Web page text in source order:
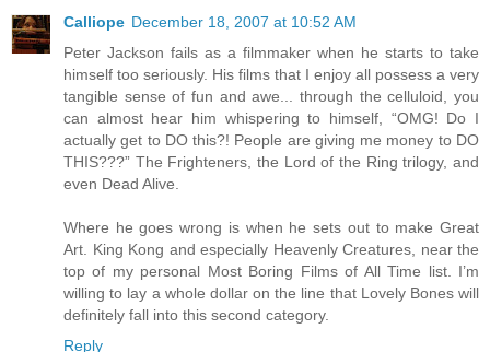
Calliope December 18, 2007 at 10:52 AM
Peter Jackson fails as a filmmaker when he starts to take
himself too seriously. His films that I enjoy all possess a very
tangible sense of fun and awe... through the celluloid, you
can almost hear him whispering to himself, “OMG! Do I
actually get to DO this?! People are giving me money to DO
THIS???” The Frighteners, the Lord of the Ring trilogy, and
even Dead Alive.
Where he goes wrong is when he sets out to make Great
Art. King Kong and especially Heavenly Creatures, near the
top of my personal Most Boring Films of All Time list. I’m
willing to lay a whole dollar on the line that Lovely Bones will
definitely fall into this second category.
Reply